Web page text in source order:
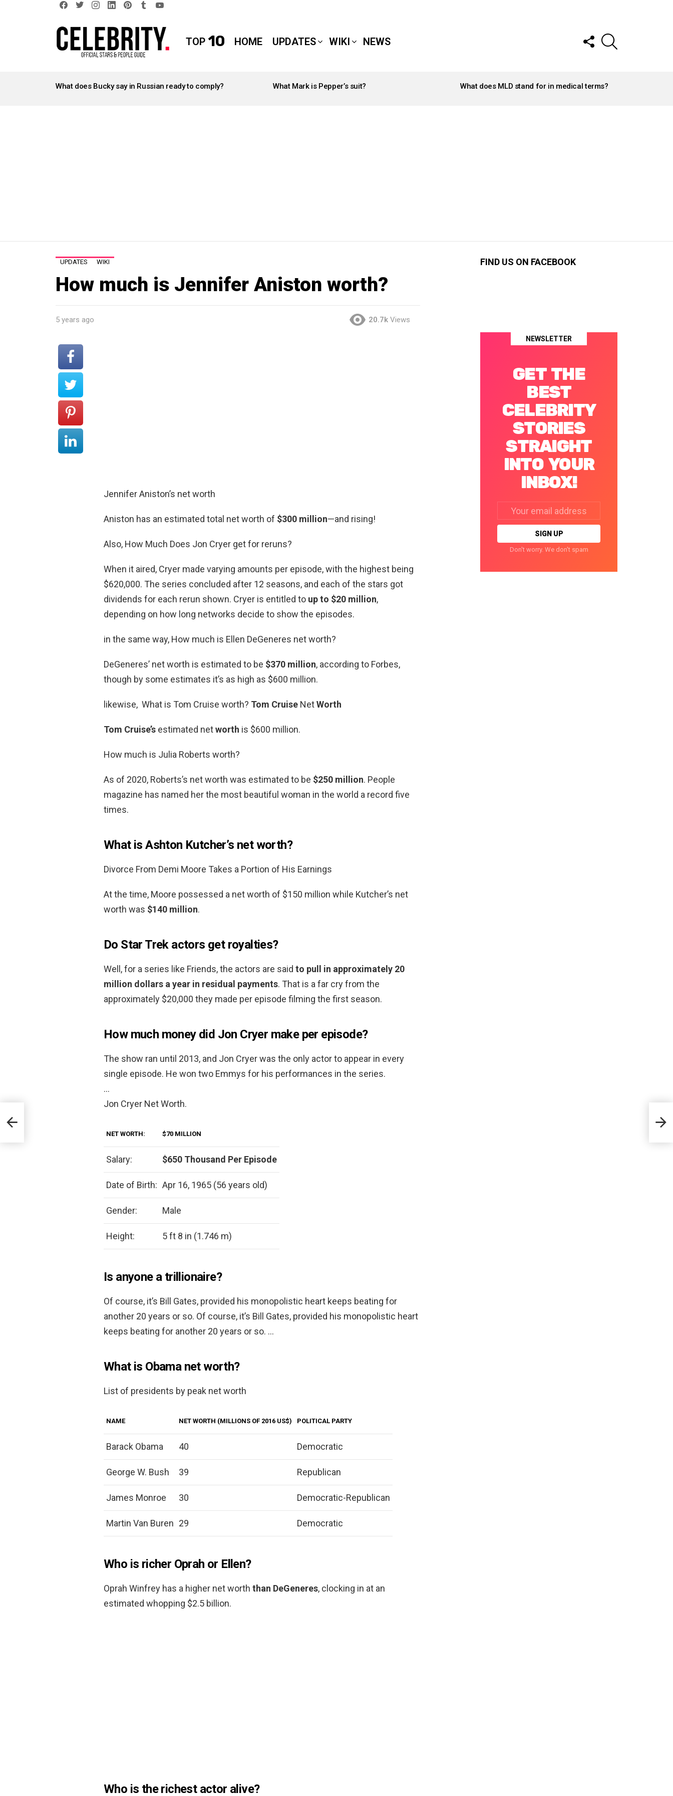
TOP 10 HOME UPDATES WIKI NEWS
FOLLOW
US
STORIES
What does Bucky say in Russian ready to comply? What Mark is Pepper’s suit? What does MLD stand for in medical terms?
UPDATES WIKI
How much is Jennifer Aniston worth?
5 years ago 20.7k Views
Jennifer Aniston’s net worth
Aniston has an estimated total net worth of $300 million—and rising!
Also, How Much Does Jon Cryer get for reruns?
When it aired, Cryer made varying amounts per episode, with the highest being
$620,000. The series concluded after 12 seasons, and each of the stars got
dividends for each rerun shown. Cryer is entitled to up to $20 million,
depending on how long networks decide to show the episodes.
in the same way, How much is Ellen DeGeneres net worth?
DeGeneres’ net worth is estimated to be $370 million, according to Forbes,
though by some estimates it’s as high as $600 million.
likewise, What is Tom Cruise worth? Tom Cruise NetWorth
Tom Cruise’s estimated networth is $600 million.
How much is Julia Roberts worth?
As of 2020, Roberts’s net worth was estimated to be $250 million. People
magazine has named her the most beautiful woman in the world a record five
times.
What is Ashton Kutcher’s net worth?
Divorce From Demi Moore Takes a Portion of His Earnings
At the time, Moore possessed a net worth of $150 million while Kutcher’s net
worth was $140 million.
Do Star Trek actors get royalties?
Well, for a series like Friends, the actors are said to pull in approximately 20
million dollars a year in residual payments. That is a far cry from the
approximately $20,000 they made per episode filming the first season.
How much money did Jon Cryer make per episode?
The show ran until 2013, and Jon Cryer was the only actor to appear in every
single episode. He won two Emmys for his performances in the series.
…
Jon Cryer Net Worth.
NET WORTH: $70 MILLION
Salary: $650 Thousand Per Episode
Date of Birth: Apr 16, 1965 (56 years old)
Gender: Male
Height: 5 ft 8 in (1.746 m)
Is anyone a trillionaire?
Of course, it’s Bill Gates, provided his monopolistic heart keeps beating for
another 20 years or so. Of course, it’s Bill Gates, provided his monopolistic heart
keeps beating for another 20 years or so. …
What is Obama net worth?
List of presidents by peak net worth
NAME NET WORTH (MILLIONS OF 2016 US$) POLITICAL PARTY
Barack Obama 40 Democratic
George W. Bush 39 Republican
James Monroe 30 Democratic-Republican
Martin Van Buren 29 Democratic
Who is richer Oprah or Ellen?
Oprah Winfrey has a higher net worth than DeGeneres, clocking in at an
estimated whopping $2.5 billion.
Who is the richest actor alive?
FIND US ON FACEBOOK
NEWSLETTER
GET THE
BEST
CELEBRITY
STORIES
STRAIGHT
INTO YOUR
INBOX!
address:
Don't worry. We don't spam